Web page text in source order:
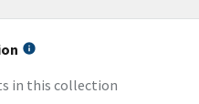
in this collection